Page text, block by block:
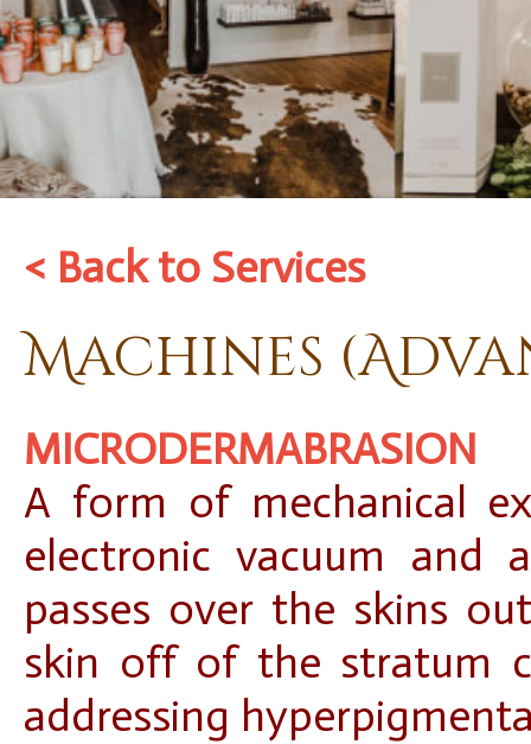
< Back to Services
Machines
MICRODERMABRASION
A form of mechanical
electronic vacuum and
passes over the skins
skin off of the stratum
addressing